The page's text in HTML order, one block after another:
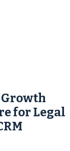
Growth
for Legal